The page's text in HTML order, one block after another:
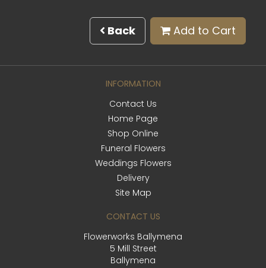
Back Add to Cart
INFORMATION
Contact Us
Home Page
Shop Online
Funeral Flowers
Weddings Flowers
Delivery
Site Map
CONTACT US
Flowerworks Ballymena
5 Mill Street
Ballymena